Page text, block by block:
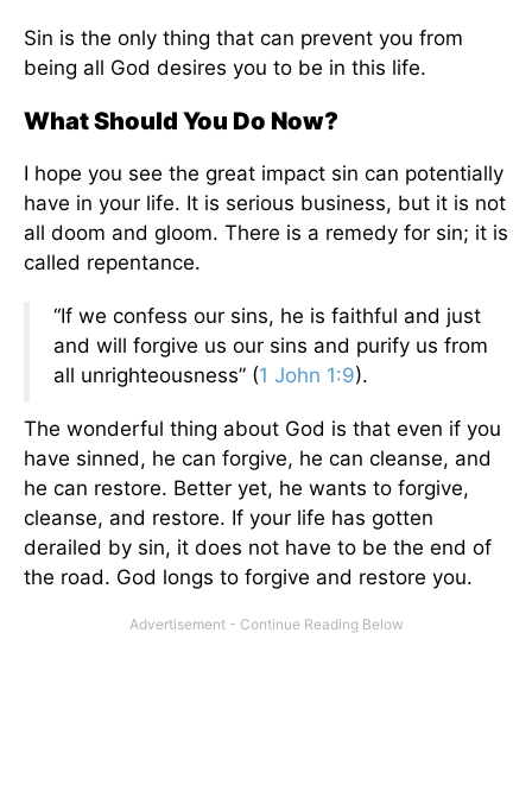
Sin is the only thing that can prevent you from
being all God desires you to be in this life.
What Should You Do Now?
I hope you see the great impact sin can potentially
have in your life. It is serious business, but it is not
all doom and gloom. There is a remedy for sin; it is
called repentance.
“If we confess our sins, he is faithful and just
and will forgive us our sins and purify us from
all unrighteousness” (1 John 1:9).
The wonderful thing about God is that even if you
have sinned, he can forgive, he can cleanse, and
he can restore. Better yet, he wants to forgive,
cleanse, and restore. If your life has gotten
derailed by sin, it does not have to be the end of
the road. God longs to forgive and restore you.